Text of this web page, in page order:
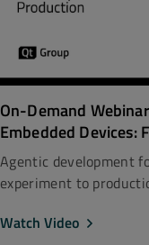
On-Demand
Embedded Devices:
Agentic development
experiment to
Watch Video